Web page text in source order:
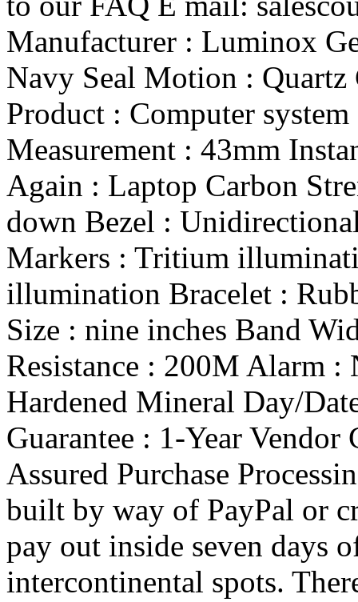
Manufacturer : Luminox
Navy Seal Motion : Quartz
Product : Computer
Measurement : 43mm
Again : Laptop Carbon
down Bezel :
Markers : Tritium
illumination Bracelet :
Size : nine inches Band
Resistance : 200M Alarm
Hardened Mineral Day/
Guarantee : 1-Year
Assured Purchase
built by way of PayPal or
pay out inside seven days
intercontinental spots.